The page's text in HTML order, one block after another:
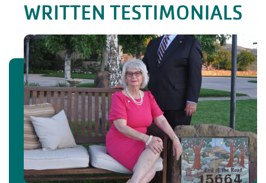
WRITTEN TESTIMONIALS